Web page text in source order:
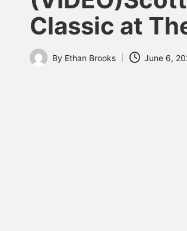
Classic at
Posted
By Ethan Brooks June 6,